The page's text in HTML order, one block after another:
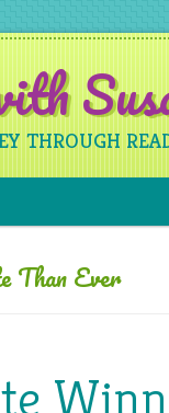
THROUGH
Than Ever